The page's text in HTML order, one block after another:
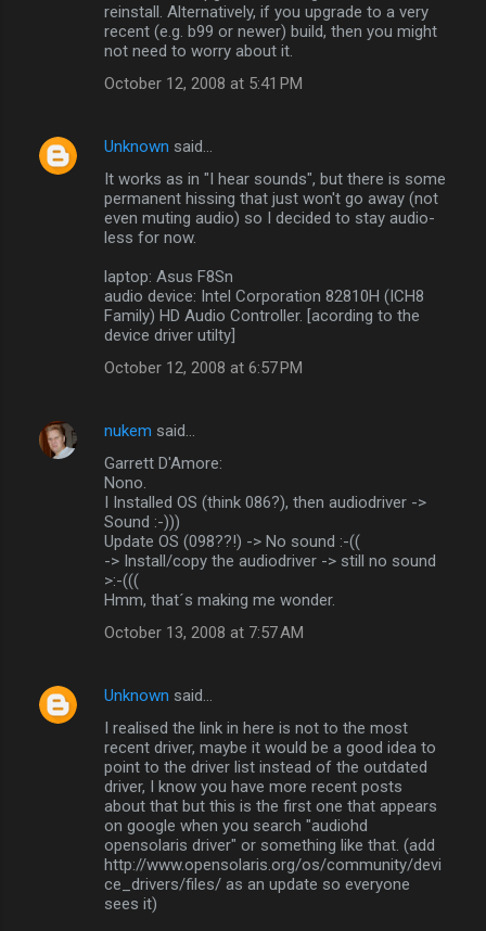
reinstall. Alternatively, if you upgrade to a very
recent (e.g. b99 or newer) build, then you might
not need to worry about it.
October 12, 2008 at 5:41 PM
Unknown said…
It works as in "I hear sounds", but there is some
permanent hissing that just won't go away (not
even muting audio) so I decided to stay audio-
less for now.
laptop: Asus F8Sn
audio device: Intel Corporation 82810H (ICH8
Family) HD Audio Controller. [acording to the
device driver utilty]
October 12, 2008 at 6:57 PM
nukem said…
Garrett D'Amore:
Nono.
I Installed OS (think 086?), then audiodriver ->
Sound :-)))
Update OS (098??!) -> No sound :-((
-> Install/copy the audiodriver -> still no sound
>:-(((
Hmm, that´s making me wonder.
October 13, 2008 at 7:57 AM
Unknown said…
I realised the link in here is not to the most
recent driver, maybe it would be a good idea to
point to the driver list instead of the outdated
driver, I know you have more recent posts
about that but this is the first one that appears
on google when you search "audiohd
opensolaris driver" or something like that. (add
http://www.opensolaris.org/os/community/devi
ce_drivers/files/ as an update so everyone
sees it)